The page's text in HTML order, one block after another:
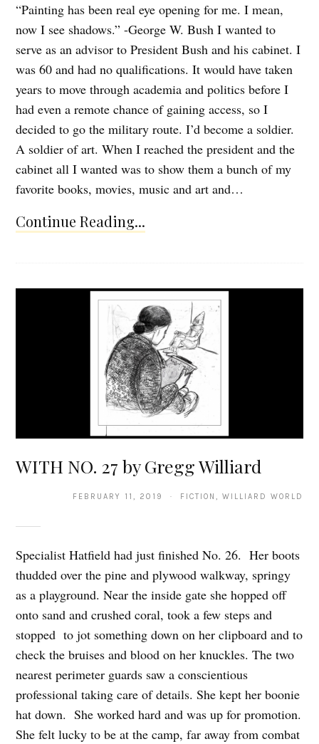
“Painting has been real eye opening for me. I mean,
now I see shadows.” -George W. Bush I wanted to
serve as an advisor to President Bush and his cabinet. I
was 60 and had no qualifications. It would have taken
years to move through academia and politics before I
had even a remote chance of gaining access, so I
decided to go the military route. I’d become a soldier.
A soldier of art. When I reached the president and the
cabinet all I wanted was to show them a bunch of my
favorite books, movies, music and art and…
Continue Reading...
WITH NO. 27 by Gregg Williard
FEBRUARY 11, 2019 · FICTION, WILLIARD WORLD
Specialist Hatfield had just finished No. 26. Her boots
thudded over the pine and plywood walkway, springy
as a playground. Near the inside gate she hopped off
onto sand and crushed coral, took a few steps and
stopped to jot something down on her clipboard and to
check the bruises and blood on her knuckles. The two
nearest perimeter guards saw a conscientious
professional taking care of details. She kept her boonie
hat down. She worked hard and was up for promotion.
She felt lucky to be at the camp, far away from combat